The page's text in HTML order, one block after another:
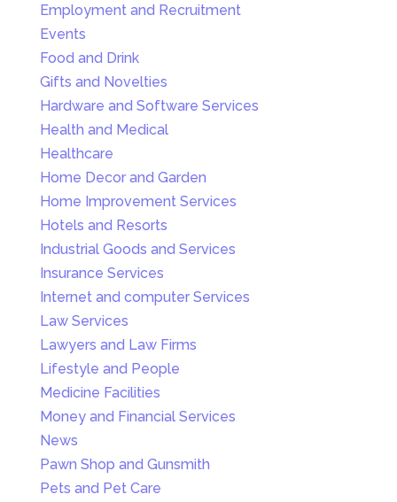
Employment and Recruitment
Events
Food and Drink
Gifts and Novelties
Hardware and Software Services
Health and Medical
Healthcare
Home Decor and Garden
Home Improvement Services
Hotels and Resorts
Industrial Goods and Services
Insurance Services
Internet and computer Services
Law Services
Lawyers and Law Firms
Lifestyle and People
Medicine Facilities
Money and Financial Services
News
Pawn Shop and Gunsmith
Pets and Pet Care